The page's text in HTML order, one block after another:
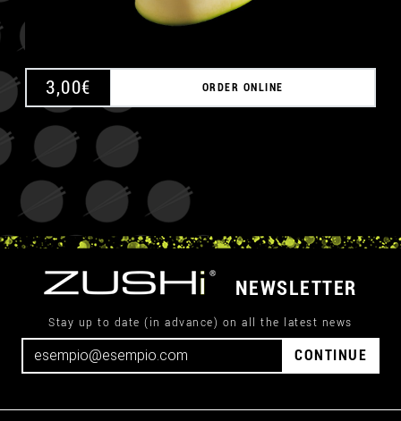
3,00€ ORDER ONLINE
NEWSLETTER
Stay up to date (in advance) on all the latest news
CONTINUE